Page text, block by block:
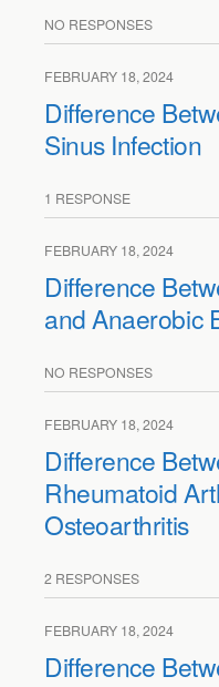
NO RESPONSES
FEBRUARY 18, 2024
Difference
Sinus Infection
1 RESPONSE
FEBRUARY 18, 2024
Difference
and Anaerobic
NO RESPONSES
FEBRUARY 18, 2024
Difference
Rheumatoid
Osteoarthritis
2 RESPONSES
FEBRUARY 18, 2024
Difference